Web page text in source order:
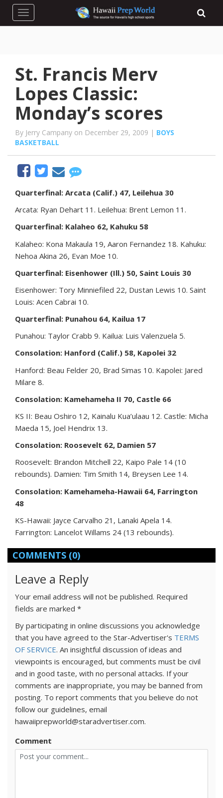
Toggle navigation
St. Francis Merv
Lopes Classic:
Monday’s scores
By Jerry Campany on December 29, 2009 | BOYS
BASKETBALL
Quarterfinal: Arcata (Calif.) 47, Leilehua 30
Arcata: Ryan Dehart 11. Leilehua: Brent Lemon 11.
Quarterfinal: Kalaheo 62, Kahuku 58
Kalaheo: Kona Makaula 19, Aaron Fernandez 18. Kahuku:
Nehoa Akina 26, Evan Moe 10.
Quarterfinal: Eisenhower (Ill.) 50, Saint Louis 30
Eisenhower: Tory Minniefiled 22, Dustan Lewis 10. Saint
Louis: Acen Cabrai 10.
Quarterfinal: Punahou 64, Kailua 17
Punahou: Taylor Crabb 9. Kailua: Luis Valenzuela 5.
Consolation: Hanford (Calif.) 58, Kapolei 32
Hanford: Beau Felder 20, Brad Simas 10. Kapolei: Jared
Milare 8.
Consolation: Kamehameha II 70, Castle 66
KS II: Beau Oshiro 12, Kainalu Kua’ulaau 12. Castle: Micha
Maeda 15, Joel Hendrix 13.
Consolation: Roosevelt 62, Damien 57
Roosevelt: Brandon Mitchell 22, Kaipo Pale 14 (10
rebounds). Damien: Tim Smith 14, Breysen Lee 14.
Consolation: Kamehameha-Hawaii 64, Farrington
48
KS-Hawaii: Jayce Carvalho 21, Lanaki Apela 14.
Farrington: Lancelot Willams 24 (13 rebounds).
COMMENTS (0)
Leave a Reply
Your email address will not be published. Required
fields are marked *
By participating in online discussions you acknowledge
that you have agreed to the Star-Advertiser's TERMS
OF SERVICE. An insightful discussion of ideas and
viewpoints is encouraged, but comments must be civil
and in good taste, with no personal attacks. If your
comments are inappropriate, you may be banned from
posting. To report comments that you believe do not
follow our guidelines, email
hawaiiprepworld@staradvertiser.com.
Comment